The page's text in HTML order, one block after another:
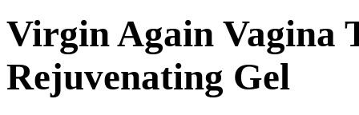
Virgin Again Vagina
Rejuvenating Gel